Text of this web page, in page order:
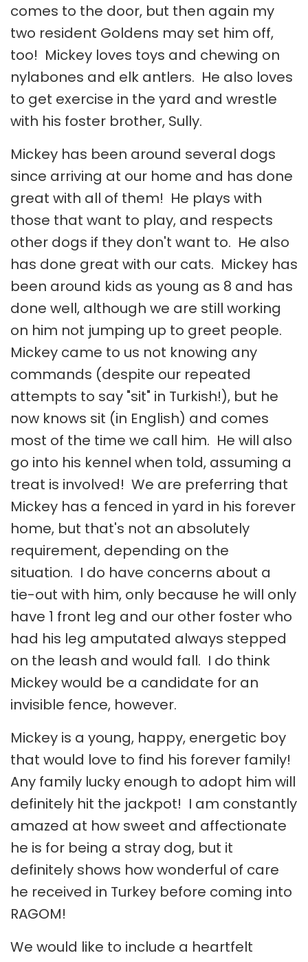
comes to the door, but then again my
two resident Goldens may set him off,
too! Mickey loves toys and chewing on
nylabones and elk antlers. He also loves
to get exercise in the yard and wrestle
with his foster brother, Sully.
Mickey has been around several dogs
since arriving at our home and has done
great with all of them! He plays with
those that want to play, and respects
other dogs if they don't want to. He also
has done great with our cats. Mickey has
been around kids as young as 8 and has
done well, although we are still working
on him not jumping up to greet people.
Mickey came to us not knowing any
commands (despite our repeated
attempts to say "sit" in Turkish!), but he
now knows sit (in English) and comes
most of the time we call him. He will also
go into his kennel when told, assuming a
treat is involved! We are preferring that
Mickey has a fenced in yard in his forever
home, but that's not an absolutely
requirement, depending on the
situation. I do have concerns about a
tie-out with him, only because he will only
have 1 front leg and our other foster who
had his leg amputated always stepped
on the leash and would fall. I do think
Mickey would be a candidate for an
invisible fence, however.
Mickey is a young, happy, energetic boy
that would love to find his forever family!
Any family lucky enough to adopt him will
definitely hit the jackpot! I am constantly
amazed at how sweet and affectionate
he is for being a stray dog, but it
definitely shows how wonderful of care
he received in Turkey before coming into
RAGOM!
We would like to include a heartfelt